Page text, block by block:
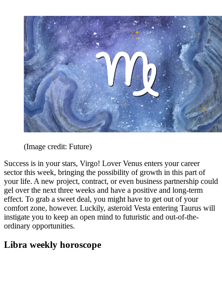
(Image credit: Future)
Success is in your stars, Virgo! Lover Venus enters your career
sector this week, bringing the possibility of growth in this part of
your life. A new project, contract, or even business partnership could
gel over the next three weeks and have a positive and long-term
effect. To grab a sweet deal, you might have to get out of your
comfort zone, however. Luckily, asteroid Vesta entering Taurus will
instigate you to keep an open mind to futuristic and out-of-the-
ordinary opportunities.
Libra weekly horoscope